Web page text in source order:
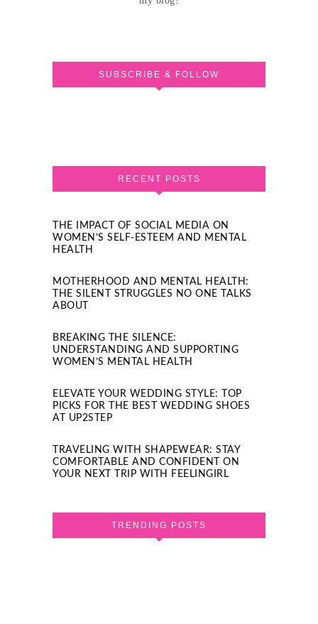
SUBSCRIBE & FOLLOW
RECENT POSTS
THE IMPACT OF SOCIAL MEDIA ON
WOMEN’S SELF-ESTEEM AND MENTAL
HEALTH
MOTHERHOOD AND MENTAL HEALTH:
THE SILENT STRUGGLES NO ONE TALKS
ABOUT
BREAKING THE SILENCE:
UNDERSTANDING AND SUPPORTING
WOMEN’S MENTAL HEALTH
ELEVATE YOUR WEDDING STYLE: TOP
PICKS FOR THE BEST WEDDING SHOES
AT UP2STEP
TRAVELING WITH SHAPEWEAR: STAY
COMFORTABLE AND CONFIDENT ON
YOUR NEXT TRIP WITH FEELINGIRL
TRENDING POSTS